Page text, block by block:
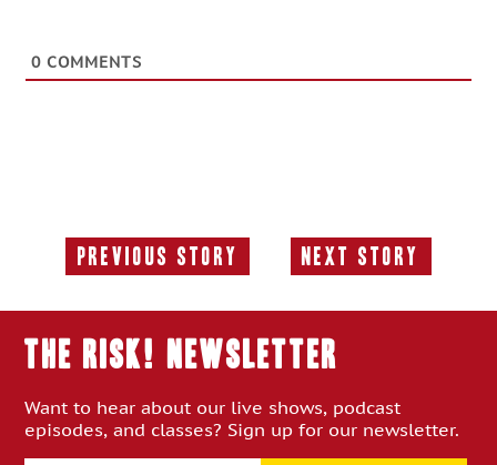
0 COMMENTS
Previous Story
Previous
Next Story
Next
THE RISK! Newsletter
Want to hear about our live shows, podcast
episodes, and classes? Sign up for our newsletter.